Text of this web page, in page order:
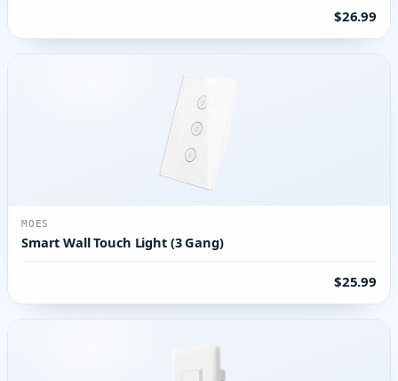
$26.99
MOES
Smart Wall Touch Light (3 Gang)
$25.99